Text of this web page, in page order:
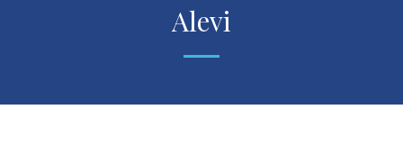
Alevi